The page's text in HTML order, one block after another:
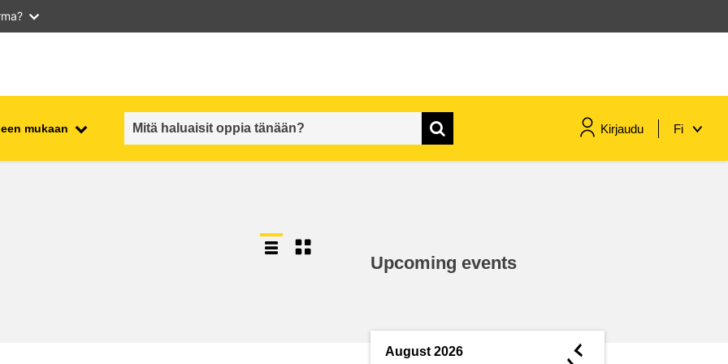
mukaan Kirjaudu Fi
Upcoming events
August 2026 ◄